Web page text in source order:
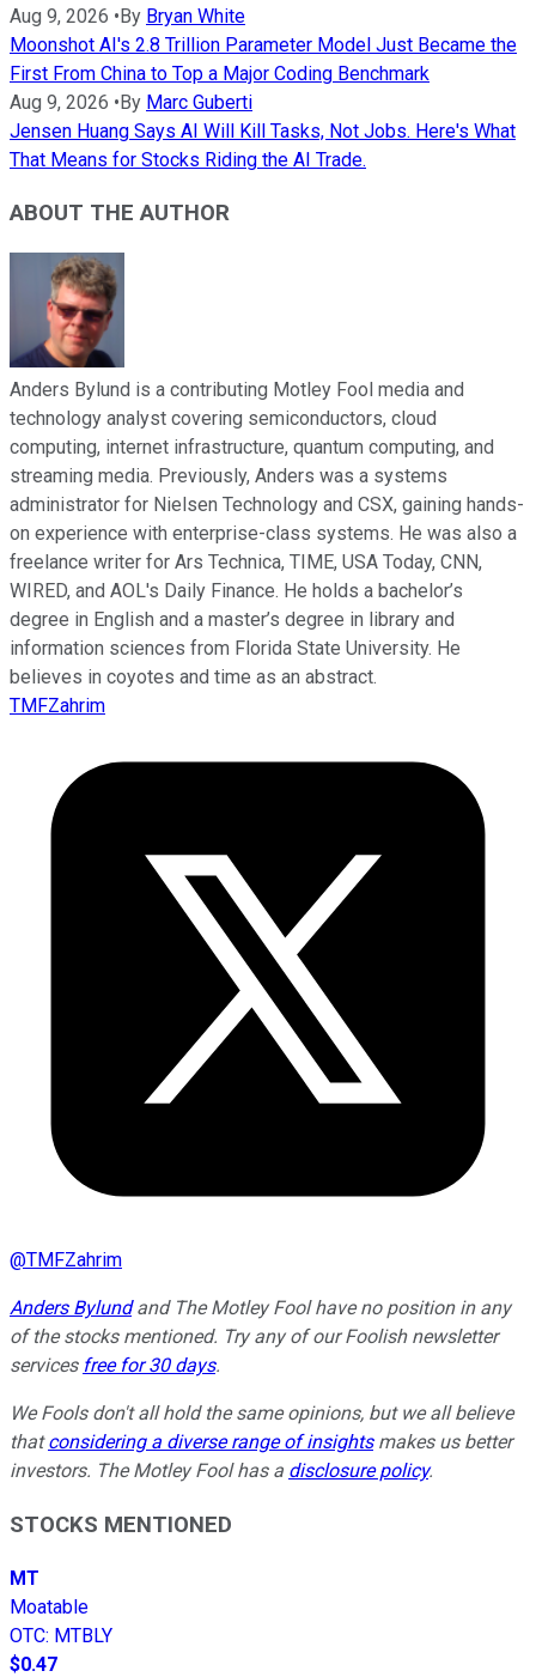
Aug 9, 2026 •By Bryan White
Moonshot AI's 2.8 Trillion Parameter Model Just Became the
First From China to Top a Major Coding Benchmark
Aug 9, 2026 •By Marc Guberti
Jensen Huang Says AI Will Kill Tasks, Not Jobs. Here's What
That Means for Stocks Riding the AI Trade.
ABOUT THE AUTHOR
Anders Bylund is a contributing Motley Fool media and
technology analyst covering semiconductors, cloud
computing, internet infrastructure, quantum computing, and
streaming media. Previously, Anders was a systems
administrator for Nielsen Technology and CSX, gaining hands-
on experience with enterprise-class systems. He was also a
freelance writer for Ars Technica, TIME, USA Today, CNN,
WIRED, and AOL's Daily Finance. He holds a bachelor’s
degree in English and a master’s degree in library and
information sciences from Florida State University. He
believes in coyotes and time as an abstract.
TMFZahrim
@TMFZahrim
Anders Bylundand The Motley Fool have no position in any
of the stocks mentioned. Try any of our Foolish newsletter
services free for 30 days.
We Fools don't all hold the same opinions, but we all believe
thatconsidering a diverse range of insightsmakes us better
investors. The Motley Fool has a disclosure policy.
STOCKS MENTIONED
MT
Moatable
OTC: MTBLY
$0.47